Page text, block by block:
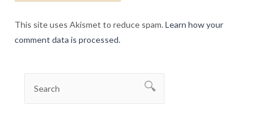
This site uses Akismet to reduce spam.Learn how your
comment data is processed.